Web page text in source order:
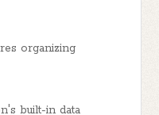
organizing
built-in data